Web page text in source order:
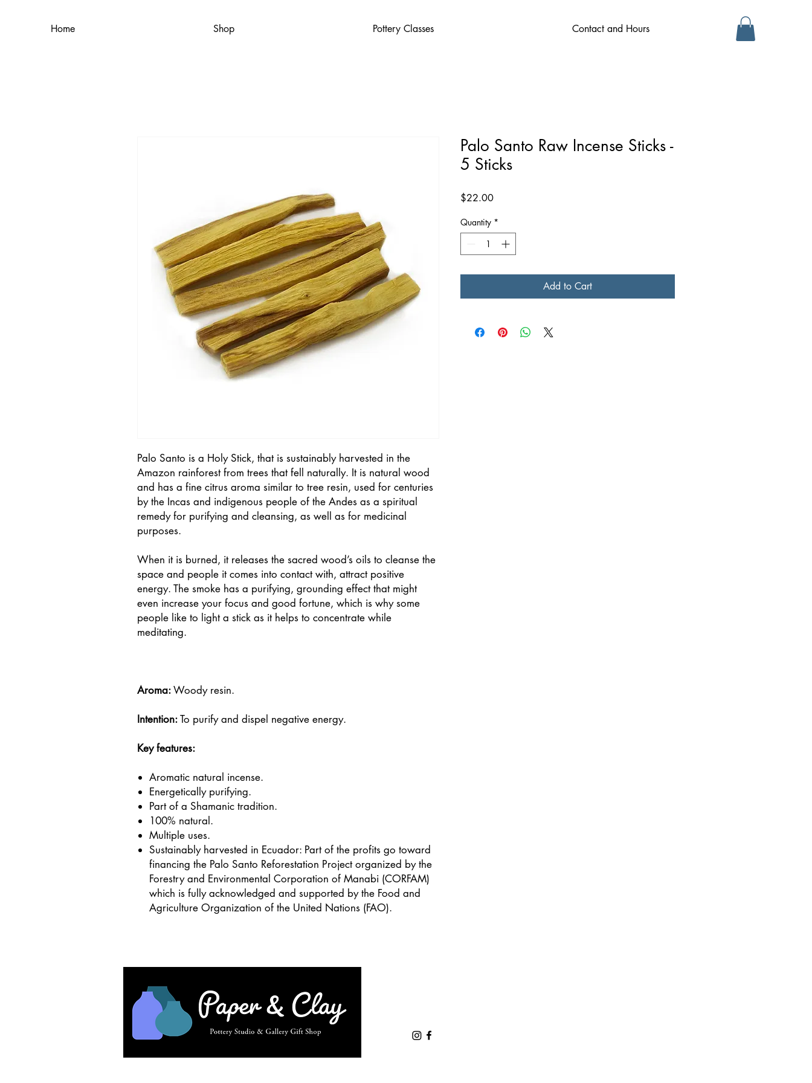
Home Shop Pottery Classes Contact and Hours
Palo Santo is a Holy Stick, that is sustainably harvested in the
Amazon rainforest from trees that fell naturally. It is natural wood
and has a fine citrus aroma similar to tree resin, used for centuries
by the Incas and indigenous people of the Andes as a spiritual
remedy for purifying and cleansing, as well as for medicinal
purposes.
When it is burned, it releases the sacred wood’s oils to cleanse the
space and people it comes into contact with, attract positive
energy. The smoke has a purifying, grounding effect that might
even increase your focus and good fortune, which is why some
people like to light a stick as it helps to concentrate while
meditating.
Aroma: Woody resin.
Intention:To purify and dispel negative energy.
Key features:
Aromatic natural incense.
Energetically purifying.
Part of a Shamanic tradition.
100% natural.
Multiple uses.
Sustainably harvested in Ecuador: Part of the profits go toward
financing the Palo Santo Reforestation Project organized by the
Forestry and Environmental Corporation of Manabi (CORFAM)
which is fully acknowledged and supported by the Food and
Agriculture Organization of the United Nations (FAO).
Palo Santo Raw Incense Sticks -
5 Sticks
$22.00Price
Quantity *
Add to Cart